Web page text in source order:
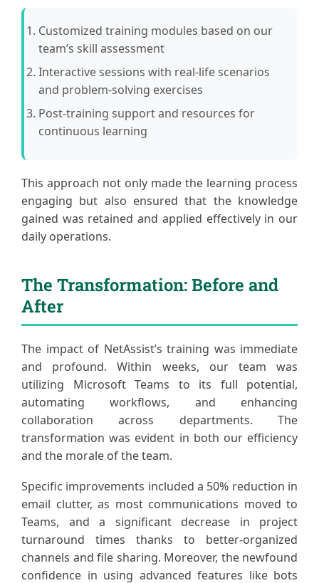
Customized training modules based on our
team’s skill assessment
Interactive sessions with real-life scenarios
and problem-solving exercises
Post-training support and resources for
continuous learning
This approach not only made the learning process
engaging but also ensured that the knowledge
gained was retained and applied effectively in our
daily operations.
The Transformation: Before and
After
The impact of NetAssist’s training was immediate
and profound. Within weeks, our team was
utilizing Microsoft Teams to its full potential,
automating workflows, and enhancing
collaboration across departments. The
transformation was evident in both our efficiency
and the morale of the team.
Specific improvements included a 50% reduction in
email clutter, as most communications moved to
Teams, and a significant decrease in project
turnaround times thanks to better-organized
channels and file sharing. Moreover, the newfound
confidence in using advanced features like bots